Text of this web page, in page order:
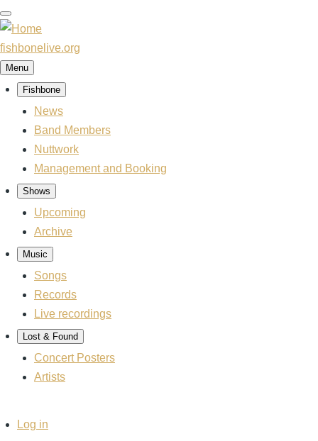
Skip
to
main
content
fishbonelive.org
Menu
Main
navigation
Fishbone
News
Band Members
Nuttwork
Management and Booking
Shows
Upcoming
Archive
Music
Songs
Records
Live recordings
Lost & Found
Concert Posters
Artists
UserLog in